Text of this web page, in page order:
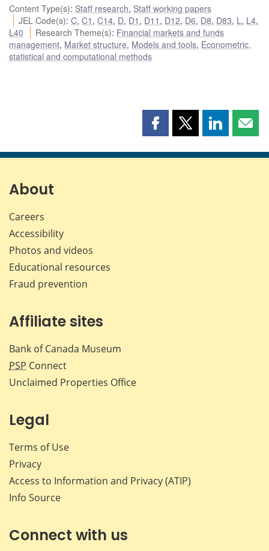
Content Type(s): Staff research, Staff working papers
JEL Code(s):C,C1 ,C14, D, D1 , D11 , D12, D6, D8, D83, L , L4,
L40
Research Theme(s): Financial markets and funds
management, Market structure, Models and tools, Econometric,
statistical and computational methods
Share
page
Share
page
Share
page page
About
Careers
Accessibility
Photos and videos
Educational resources
Fraud prevention
Affiliate sites
Bank of Canada Museum
PSP Connect
Unclaimed Properties Office
Legal
Terms of Use
Privacy
Access to Information and Privacy (ATIP)
Info Source
Connect with us